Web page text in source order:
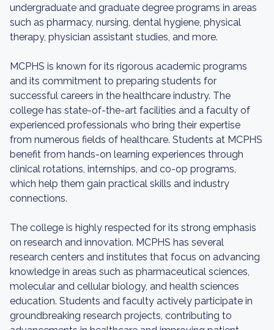
undergraduate and graduate degree programs in areas
such as pharmacy, nursing, dental hygiene, physical
therapy, physician assistant studies, and more.
MCPHS is known for its rigorous academic programs
and its commitment to preparing students for
successful careers in the healthcare industry. The
college has state-of-the-art facilities and a faculty of
experienced professionals who bring their expertise
from numerous fields of healthcare. Students at MCPHS
benefit from hands-on learning experiences through
clinical rotations, internships, and co-op programs,
which help them gain practical skills and industry
connections.
The college is highly respected for its strong emphasis
on research and innovation. MCPHS has several
research centers and institutes that focus on advancing
knowledge in areas such as pharmaceutical sciences,
molecular and cellular biology, and health sciences
education. Students and faculty actively participate in
groundbreaking research projects, contributing to